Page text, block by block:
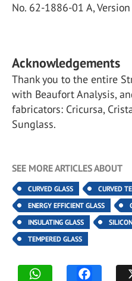
No. 62-1886-01 A,
Acknowledgements
Thank you to the entire
with Beaufort Analysis,
fabricators: Cricursa,
Sunglass.
SEE MORE ARTICLES ABOUT
CURVED GLASS
CURVED
ENERGY EFFICIENT GLASS
INSULATING GLASS
TEMPERED GLASS